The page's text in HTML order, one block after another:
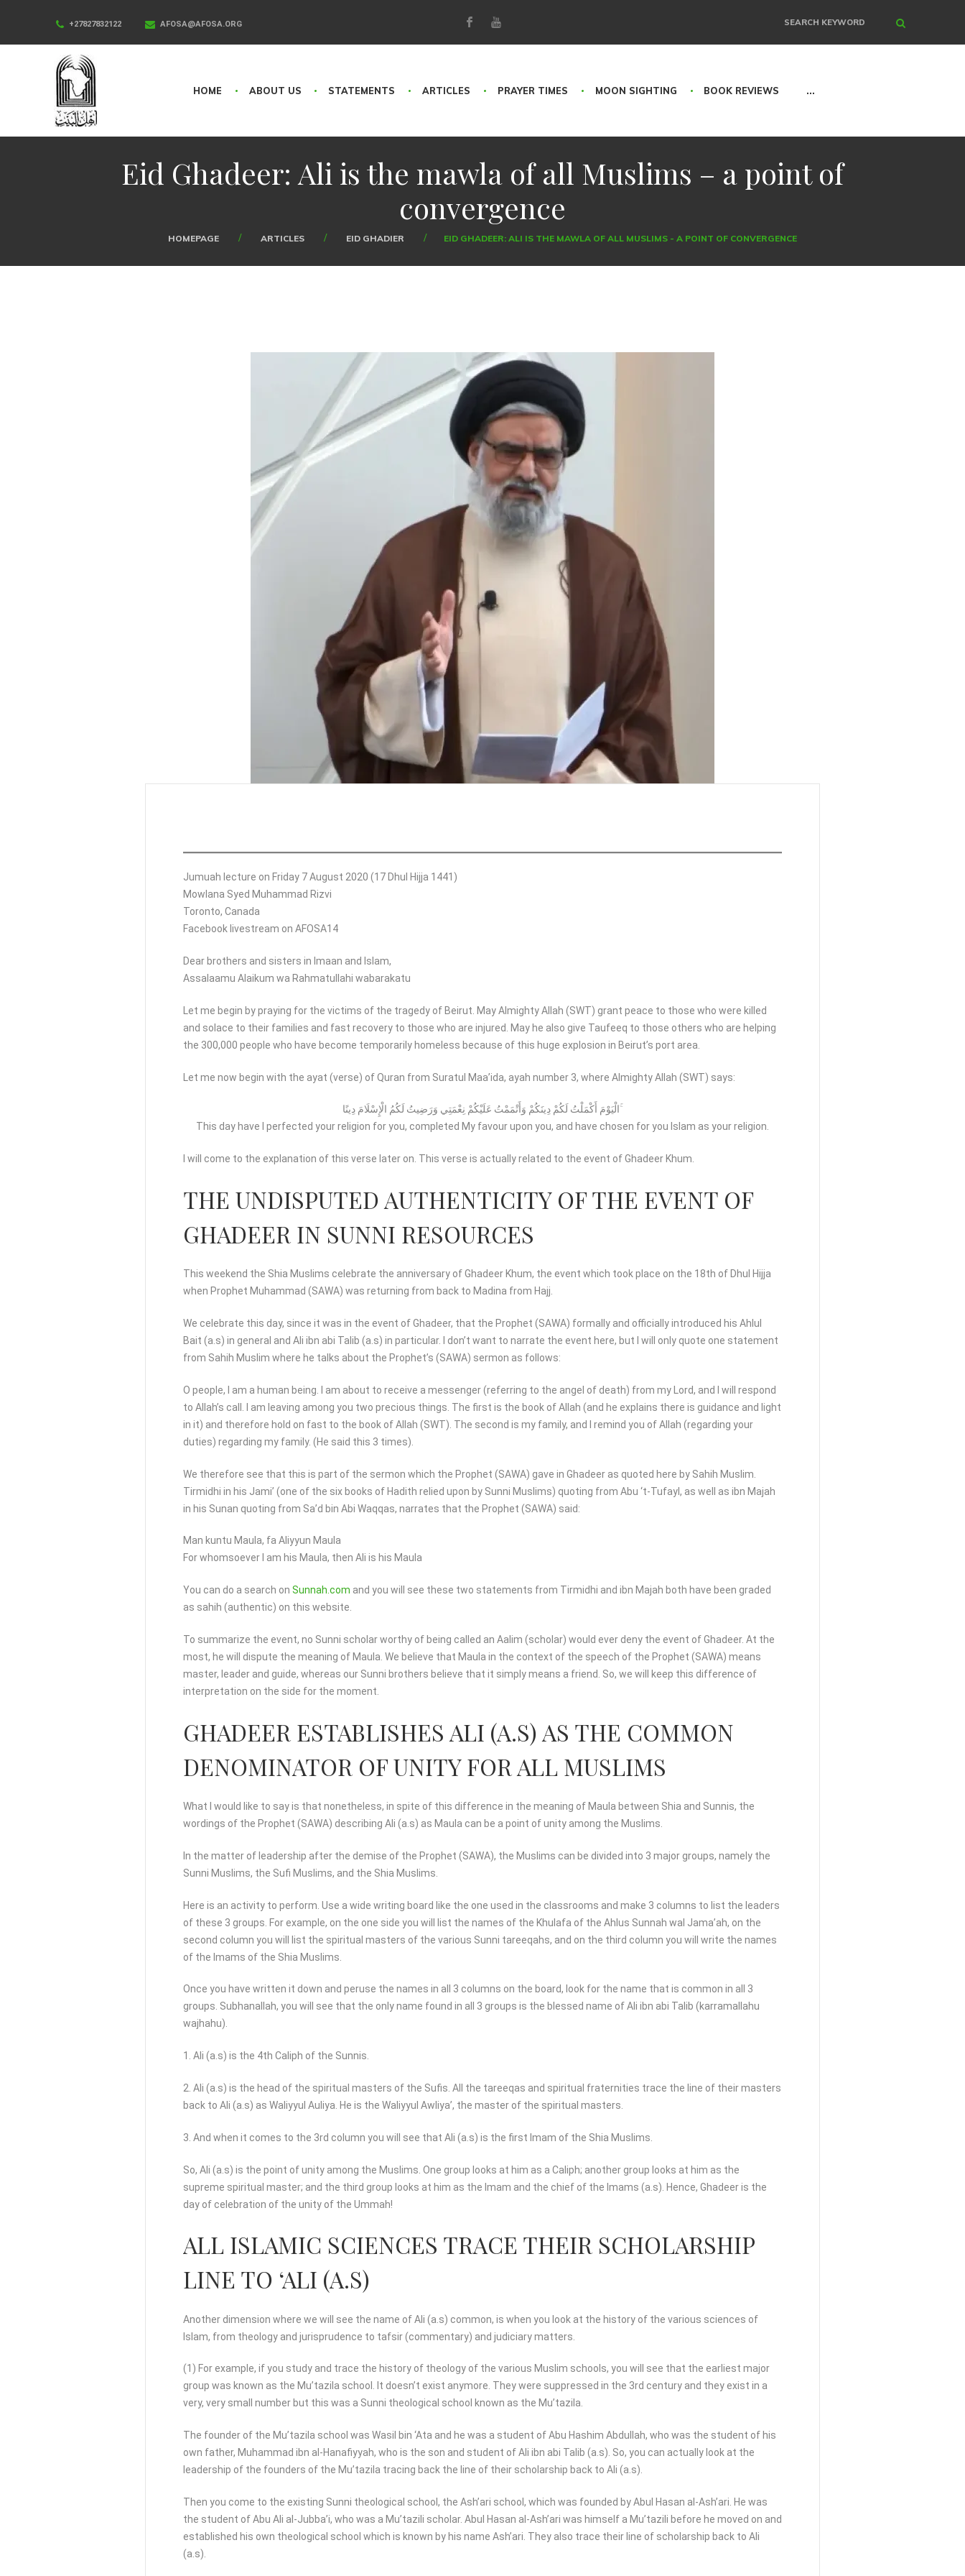
+27827832122 AFOSA@AFOSA.ORG
HOME ABOUT US STATEMENTS ARTICLES PRAYER TIMES MOON SIGHTING BOOK REVIEWS ...
Eid Ghadeer: Ali is the mawla of all Muslims – a point of
convergence
HOMEPAGE ARTICLES EID GHADIER EID GHADEER: ALI IS THE MAWLA OF ALL MUSLIMS - A POINT OF CONVERGENCE
Jumuah lecture on Friday 7 August 2020 (17 Dhul Hijja 1441)
Mowlana Syed Muhammad Rizvi
Toronto, Canada
Facebook livestream on AFOSA14
Dear brothers and sisters in Imaan and Islam,
Assalaamu Alaikum wa Rahmatullahi wabarakatu
Let me begin by praying for the victims of the tragedy of Beirut. May Almighty Allah (SWT) grant peace to those who were killed
and solace to their families and fast recovery to those who are injured. May he also give Taufeeq to those others who are helping
the 300,000 people who have become temporarily homeless because of this huge explosion in Beirut’s port area.
Let me now begin with the ayat (verse) of Quran from Suratul Maa’ida, ayah number 3, where Almighty Allah (SWT) says:
الْيَوْمَ أَكْمَلْتُ لَكُمْ دِينَكُمْ وَأَتْمَمْتُ عَلَيْكُمْ نِعْمَتِي وَرَضِيتُ لَكُمُ الْإِسْلَامَ دِينًا ۚ
This day have I perfected your religion for you, completed My favour upon you, and have chosen for you Islam as your religion.
I will come to the explanation of this verse later on. This verse is actually related to the event of Ghadeer Khum.
THE UNDISPUTED AUTHENTICITY OF THE EVENT OF
GHADEER IN SUNNI RESOURCES
This weekend the Shia Muslims celebrate the anniversary of Ghadeer Khum, the event which took place on the 18th of Dhul Hijja
when Prophet Muhammad (SAWA) was returning from back to Madina from Hajj.
We celebrate this day, since it was in the event of Ghadeer, that the Prophet (SAWA) formally and officially introduced his Ahlul
Bait (a.s) in general and Ali ibn abi Talib (a.s) in particular. I don’t want to narrate the event here, but I will only quote one statement
from Sahih Muslim where he talks about the Prophet’s (SAWA) sermon as follows:
O people, I am a human being. I am about to receive a messenger (referring to the angel of death) from my Lord, and I will respond
to Allah’s call. I am leaving among you two precious things. The first is the book of Allah (and he explains there is guidance and light
in it) and therefore hold on fast to the book of Allah (SWT). The second is my family, and I remind you of Allah (regarding your
duties) regarding my family. (He said this 3 times).
We therefore see that this is part of the sermon which the Prophet (SAWA) gave in Ghadeer as quoted here by Sahih Muslim.
Tirmidhi in his Jami’ (one of the six books of Hadith relied upon by Sunni Muslims) quoting from Abu ‘t-Tufayl, as well as ibn Majah
in his Sunan quoting from Sa’d bin Abi Waqqas, narrates that the Prophet (SAWA) said:
Man kuntu Maula, fa Aliyyun Maula
For whomsoever I am his Maula, then Ali is his Maula
You can do a search on Sunnah.com and you will see these two statements from Tirmidhi and ibn Majah both have been graded
as sahih (authentic) on this website.
To summarize the event, no Sunni scholar worthy of being called an Aalim (scholar) would ever deny the event of Ghadeer. At the
most, he will dispute the meaning of Maula. We believe that Maula in the context of the speech of the Prophet (SAWA) means
master, leader and guide, whereas our Sunni brothers believe that it simply means a friend. So, we will keep this difference of
interpretation on the side for the moment.
GHADEER ESTABLISHES ALI (A.S) AS THE COMMON
DENOMINATOR OF UNITY FOR ALL MUSLIMS
What I would like to say is that nonetheless, in spite of this difference in the meaning of Maula between Shia and Sunnis, the
wordings of the Prophet (SAWA) describing Ali (a.s) as Maula can be a point of unity among the Muslims.
In the matter of leadership after the demise of the Prophet (SAWA), the Muslims can be divided into 3 major groups, namely the
Sunni Muslims, the Sufi Muslims, and the Shia Muslims.
Here is an activity to perform. Use a wide writing board like the one used in the classrooms and make 3 columns to list the leaders
of these 3 groups. For example, on the one side you will list the names of the Khulafa of the Ahlus Sunnah wal Jama’ah, on the
second column you will list the spiritual masters of the various Sunni tareeqahs, and on the third column you will write the names
of the Imams of the Shia Muslims.
Once you have written it down and peruse the names in all 3 columns on the board, look for the name that is common in all 3
groups. Subhanallah, you will see that the only name found in all 3 groups is the blessed name of Ali ibn abi Talib (karramallahu
wajhahu).
1. Ali (a.s) is the 4th Caliph of the Sunnis.
2. Ali (a.s) is the head of the spiritual masters of the Sufis. All the tareeqas and spiritual fraternities trace the line of their masters
back to Ali (a.s) as Waliyyul Auliya. He is the Waliyyul Awliya’, the master of the spiritual masters.
3. And when it comes to the 3rd column you will see that Ali (a.s) is the first Imam of the Shia Muslims.
So, Ali (a.s) is the point of unity among the Muslims. One group looks at him as a Caliph; another group looks at him as the
supreme spiritual master; and the third group looks at him as the Imam and the chief of the Imams (a.s). Hence, Ghadeer is the
day of celebration of the unity of the Ummah!
ALL ISLAMIC SCIENCES TRACE THEIR SCHOLARSHIP
LINE TO ‘ALI (A.S)
Another dimension where we will see the name of Ali (a.s) common, is when you look at the history of the various sciences of
Islam, from theology and jurisprudence to tafsir (commentary) and judiciary matters.
(1) For example, if you study and trace the history of theology of the various Muslim schools, you will see that the earliest major
group was known as the Mu’tazila school. It doesn’t exist anymore. They were suppressed in the 3rd century and they exist in a
very, very small number but this was a Sunni theological school known as the Mu’tazila.
The founder of the Mu’tazila school was Wasil bin ‘Ata and he was a student of Abu Hashim Abdullah, who was the student of his
own father, Muhammad ibn al-Hanafiyyah, who is the son and student of Ali ibn abi Talib (a.s). So, you can actually look at the
leadership of the founders of the Mu’tazila tracing back the line of their scholarship back to Ali (a.s).
Then you come to the existing Sunni theological school, the Ash’ari school, which was founded by Abul Hasan al-Ash’ari. He was
the student of Abu Ali al-Jubba’i, who was a Mu’tazili scholar. Abul Hasan al-Ash’ari was himself a Mu’tazili before he moved on and
established his own theological school which is known by his name Ash’ari. They also trace their line of scholarship back to Ali
(a.s).